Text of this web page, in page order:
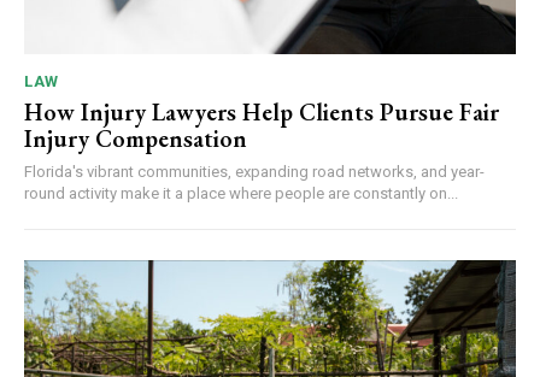
LAW
How Injury Lawyers Help Clients Pursue Fair
Injury Compensation
Florida's vibrant communities, expanding road networks, and year-
round activity make it a place where people are constantly on...